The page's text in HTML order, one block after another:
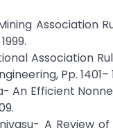
Association
Pp. 1401–
An Efficient
A